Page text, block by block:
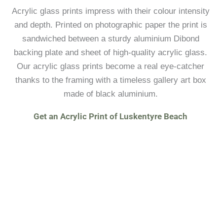
Acrylic glass prints impress with their colour intensity
and depth. Printed on photographic paper the print is
sandwiched between a sturdy aluminium Dibond
backing plate and sheet of high-quality acrylic glass.
Our acrylic glass prints become a real eye-catcher
thanks to the framing with a timeless gallery art box
made of black aluminium.
Get an Acrylic Print of Luskentyre Beach